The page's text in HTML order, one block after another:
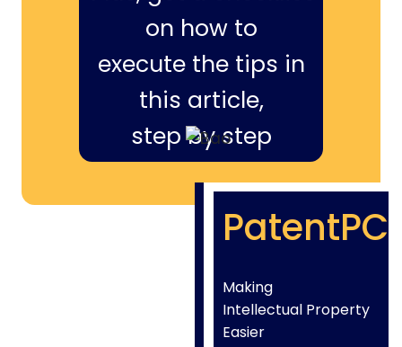
on how to
execute the tips in
this article,
step by step
PatentPC
Making
Intellectual Property
Easier